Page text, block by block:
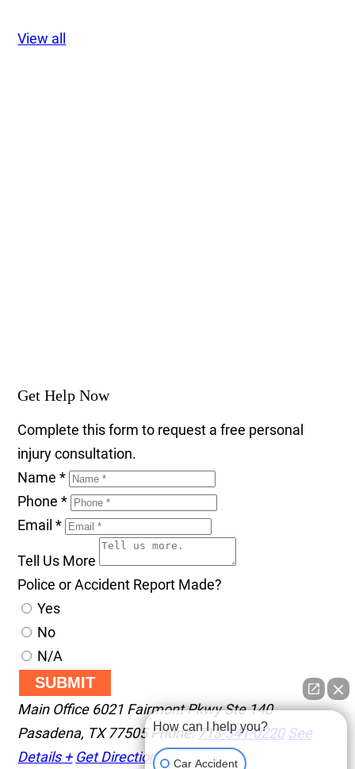
View all
Get Help Now
Complete this form to request a free personal
injury consultation.
Name*
Phone*
Email*
Tell Us More
Police or Accident Report Made?
Yes
No
N/A
SUBMIT
Main Office 6021 Fairmont Pkwy Ste 140
Pasadena, TX 77505 Phone:713-341-0220 See
Details + Get Directions +
How can I help you?
Car Accident